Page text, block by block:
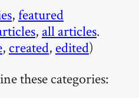
,featured
, all articles.
, created, edited)
these categories: